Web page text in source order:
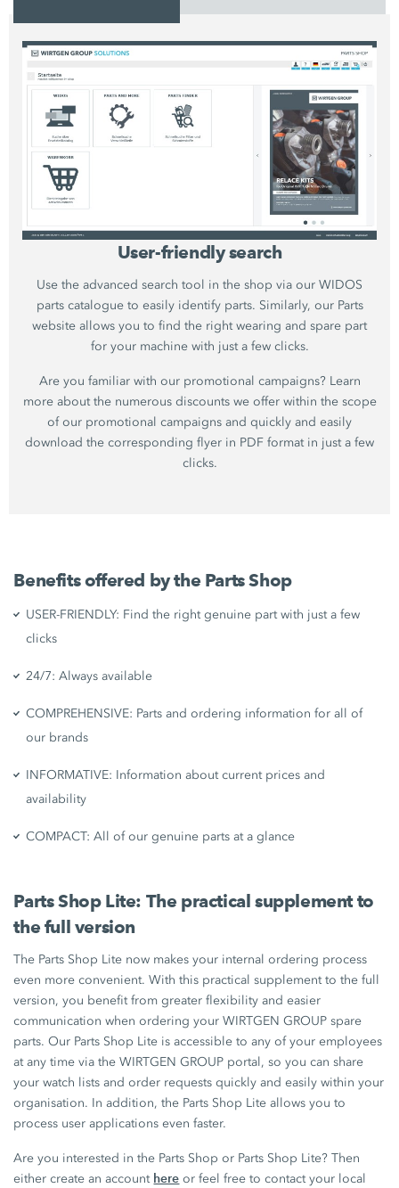
User-friendly search
Use the advanced search tool in the shop via our WIDOS
parts catalogue to easily identify parts. Similarly, our Parts
website allows you to find the right wearing and spare part
for your machine with just a few clicks.
Are you familiar with our promotional campaigns? Learn
more about the numerous discounts we offer within the scope
of our promotional campaigns and quickly and easily
download the corresponding flyer in PDF format in just a few
clicks.
Benefits offered by the Parts Shop
USER-FRIENDLY: Find the right genuine part with just a few
clicks
24/7: Always available
COMPREHENSIVE: Parts and ordering information for all of
our brands
INFORMATIVE: Information about current prices and
availability
COMPACT: All of our genuine parts at a glance
Parts Shop Lite: The practical supplement to
the full version
The Parts Shop Lite now makes your internal ordering process
even more convenient. With this practical supplement to the full
version, you benefit from greater flexibility and easier
communication when ordering your WIRTGEN GROUP spare
parts. Our Parts Shop Lite is accessible to any of your employees
at any time via the WIRTGEN GROUP portal, so you can share
your watch lists and order requests quickly and easily within your
organisation. In addition, the Parts Shop Lite allows you to
process user applications even faster.
Are you interested in the Parts Shop or Parts Shop Lite? Then
either create an account here or feel free to contact your local